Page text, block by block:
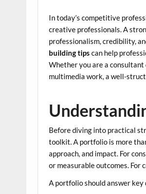
In today’s competitive
creative professionals. A
professionalism, credibility,
building tips can help
Whether you are a
multimedia work, a well-
Before diving into practical
toolkit. A portfolio is more
approach, and impact. For
or measurable outcomes.
A portfolio should answer